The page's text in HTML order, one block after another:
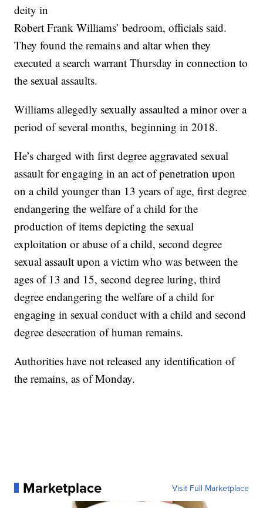
deity in
Robert Frank Williams’ bedroom, officials said.
They found the remains and altar when they
executed a search warrant Thursday in connection to
the sexual assaults.
Williams allegedly sexually assaulted a minor over a
period of several months, beginning in 2018.
He’s charged with first degree aggravated sexual
assault for engaging in an act of penetration upon
on a child younger than 13 years of age, first degree
endangering the welfare of a child for the
production of items depicting the sexual
exploitation or abuse of a child, second degree
sexual assault upon a victim who was between the
ages of 13 and 15, second degree luring, third
degree endangering the welfare of a child for
engaging in sexual conduct with a child and second
degree desecration of human remains.
Authorities have not released any identification of
the remains, as of Monday.
Marketplace Visit Full Marketplace